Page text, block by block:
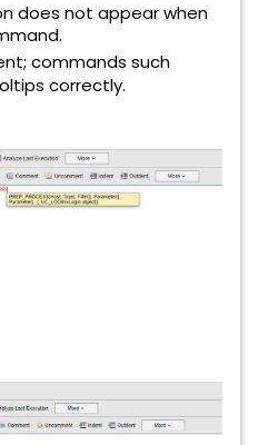
does not appear when
commands such
correctly.